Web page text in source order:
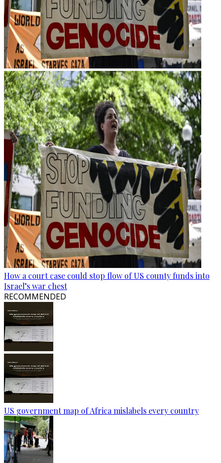
How a court case could stop flow of US county funds into
Israel’s war chest
RECOMMENDED
US government map of Africa mislabels every country